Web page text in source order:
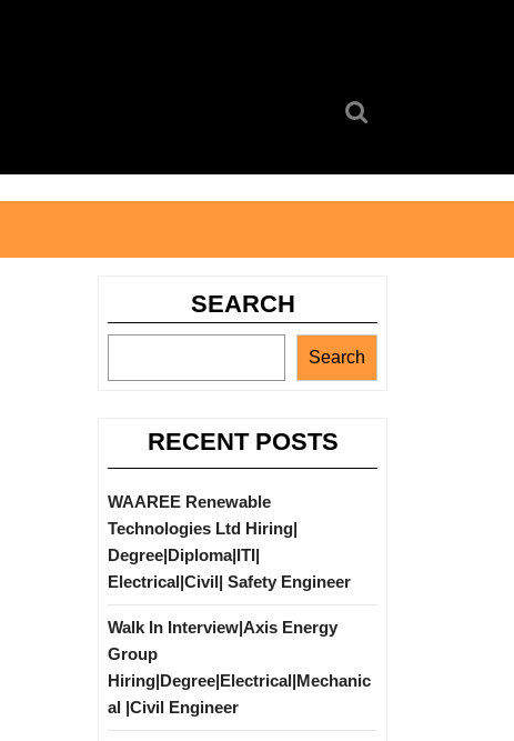
SEARCH
Search
RECENT POSTS
WAAREE Renewable
Technologies Ltd Hiring|
Degree|Diploma|ITI|
Electrical|Civil| Safety Engineer
Walk In Interview|Axis Energy
Group
Hiring|Degree|Electrical|Mechanic
al |Civil Engineer